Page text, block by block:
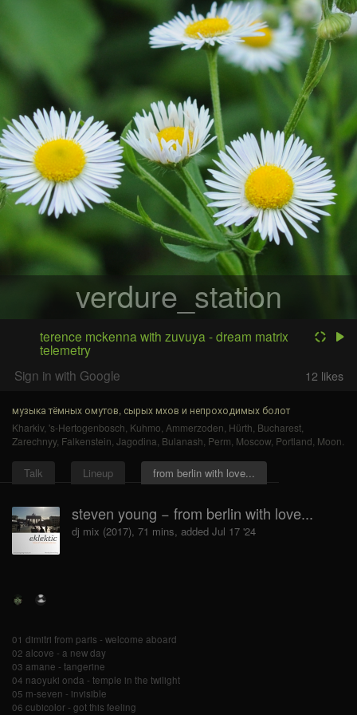
verdure_station
terence mckenna with zuvuya - dream matrix
telemetry
Sign in with Google
12 likes
музыка тёмных омутов, сырых мхов и непроходимых болот
Kharkiv, 's-Hertogenbosch Kuhmo Ammerzoden Hürth Bucharest
Zarechnyy, Falkenstein Jagodina Bulanash Perm Moscow, Portland Moon
Talk Lineup from berlin with love...
steven young − from berlin with love...
dj mix (2017), 71 mins, added Jul 17 '24
01 dimitri from paris - welcome aboard
02 alcove - a new day
03 amane - tangerine
04 naoyuki onda - temple in the twilight
05 m-seven - invisible
06 cubicolor - got this feeling